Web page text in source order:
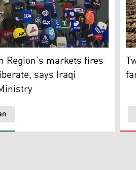
Region's Ministry of Interior.
for the Iraqi Interior
Region's markets fires
says Iraqi